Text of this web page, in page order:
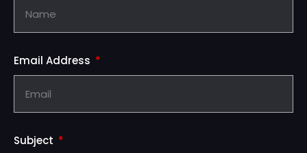
Email Address
Subject